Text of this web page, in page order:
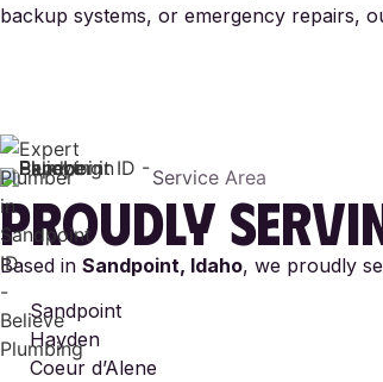
backup systems, or emergency repairs,
Service Area
PROUDLY
Based in Sandpoint, Idaho, we proudly
Sandpoint
Hayden
Coeur d’Alene